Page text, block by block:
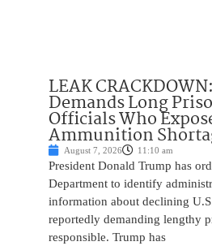
LEAK
Demands Long
Officials Who
Ammunition
August 7, 2026 11:10 am
President Donald Trump has
Department to identify
information about declining
reportedly demanding lengthy
responsible. Trump has